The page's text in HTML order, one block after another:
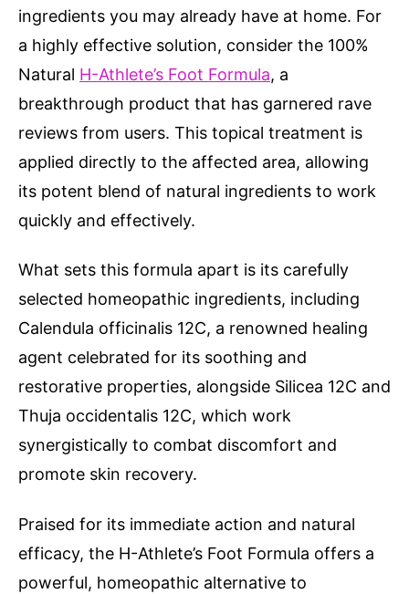
ingredients you may already have at home. For
a highly effective solution, consider the 100%
Natural H-Athlete’s Foot Formula, a
breakthrough product that has garnered rave
reviews from users. This topical treatment is
applied directly to the affected area, allowing
its potent blend of natural ingredients to work
quickly and effectively.
What sets this formula apart is its carefully
selected homeopathic ingredients, including
Calendula officinalis 12C, a renowned healing
agent celebrated for its soothing and
restorative properties, alongside Silicea 12C and
Thuja occidentalis 12C, which work
synergistically to combat discomfort and
promote skin recovery.
Praised for its immediate action and natural
efficacy, the H-Athlete’s Foot Formula offers a
powerful, homeopathic alternative to